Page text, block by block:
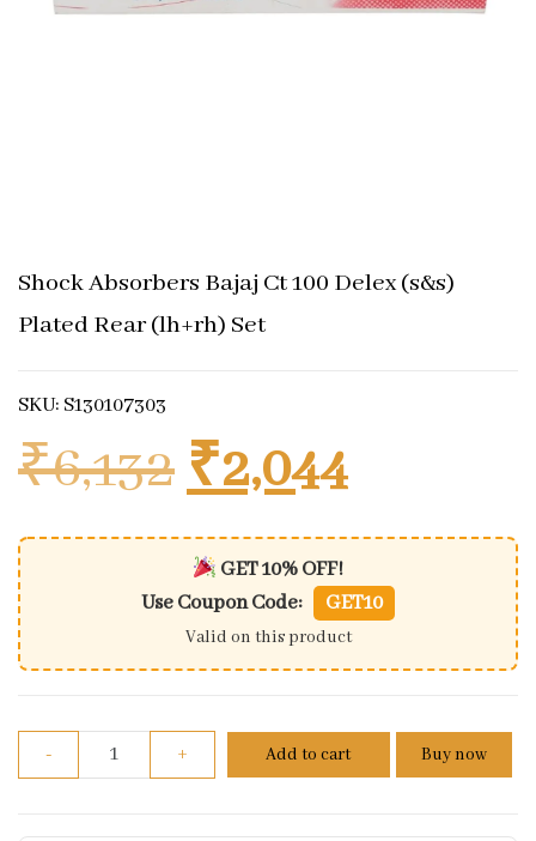
Shock Absorbers Bajaj Ct 100 Delex (s&s)
Plated Rear (lh+rh) Set
SKU: S130107303
₹6,132 Original price
₹2,044
GET 10% OFF!
Use Coupon Code:
GET10
Valid on this product
- Shock Absorbers Bajaj Ct 100 Delex (s&s) Plated
+ Add to cart Buy now